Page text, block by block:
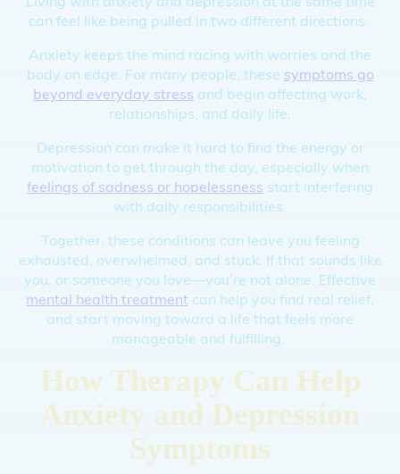
can feel like being pulled in two different directions.
Anxiety keeps the mind racing with worries and the
body on edge. For many people, these symptoms go
beyond everyday stress and begin affecting work,
relationships, and daily life.
Depression can make it hard to find the energy or
motivation to get through the day, especially when
feelings of sadness or hopelessness start interfering
with daily responsibilities.
Together, these conditions can leave you feeling
exhausted, overwhelmed, and stuck. If that sounds like
you, or someone you love—you’re not alone. Effective
mental health treatment can help you find real relief,
and start moving toward a life that feels more
manageable and fulfilling.
How Therapy Can Help
Anxiety and Depression
Symptoms